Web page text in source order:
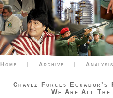
Home | Archive | Analysis
Chavez Forces
We Are All The